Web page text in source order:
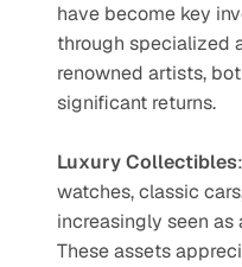
have become key
through specialized
renowned artists,
significant returns.
Luxury Collectibles
watches, classic
increasingly seen
These assets